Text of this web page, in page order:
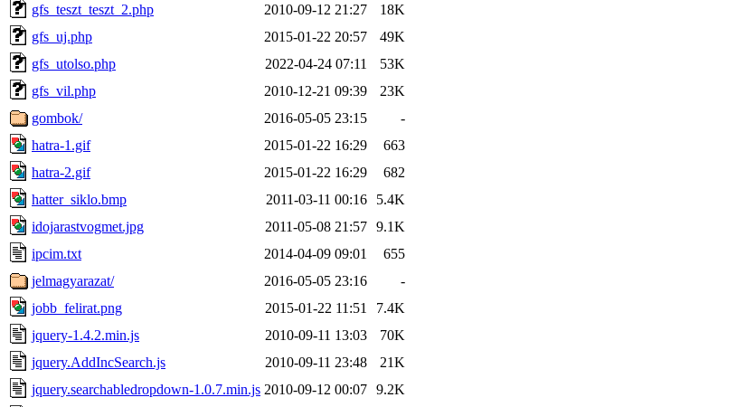
gfs_teszt_teszt_2.php
2010-09-12 21:27
18K
gfs_uj.php
2015-01-22 20:57
49K
gfs_utolso.php
2022-04-24 07:11
53K
gfs_vil.php
2010-12-21 09:39
23K
gombok/
2016-05-05 23:15
-
hatra-1.gif
2015-01-22 16:29
663
hatra-2.gif
2015-01-22 16:29
682
hatter_siklo.bmp
2011-03-11 00:16
5.4K
idojarastvogmet.jpg
2011-05-08 21:57 9.1K
ipcim.txt
2014-04-09 09:01
655
jelmagyarazat/
2016-05-05 23:16
-
jobb_felirat.png
2015-01-22 11:51
7.4K
jquery-1.4.2.min.js
2010-09-11 13:03
70K
jquery.AddIncSearch.js
2010-09-11 23:48
21K
jquery.searchabledropdown-1.0.7.min.js 2010-09-12 00:07 9.2K